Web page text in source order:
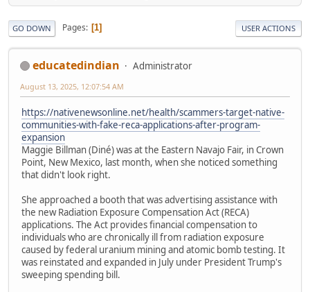
GO DOWN Pages 1 USER ACTIONS
educatedindian Administrator
August 13, 2025, 12:07:54 AM
https://nativenewsonline.net/health/scammers-target-native-
communities-with-fake-reca-applications-after-program-
expansion
Maggie Billman (Diné) was at the Eastern Navajo Fair, in Crown
Point, New Mexico, last month, when she noticed something
that didn't look right.
She approached a booth that was advertising assistance with
the new Radiation Exposure Compensation Act (RECA)
applications. The Act provides financial compensation to
individuals who are chronically ill from radiation exposure
caused by federal uranium mining and atomic bomb testing. It
was reinstated and expanded in July under President Trump's
sweeping spending bill.